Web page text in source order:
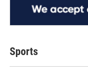
Sports